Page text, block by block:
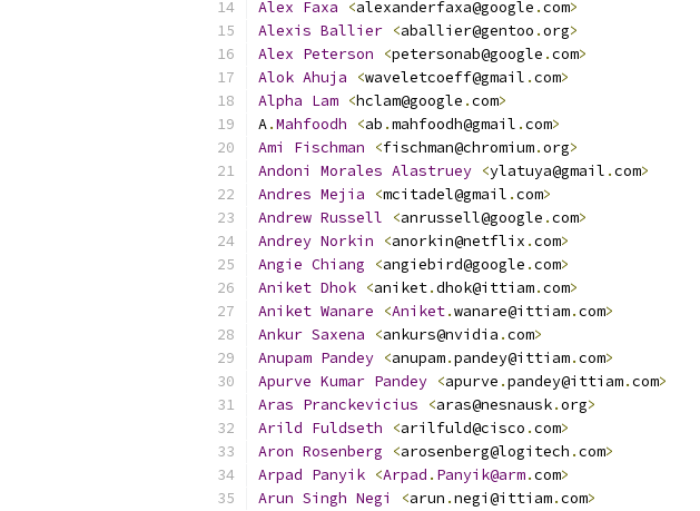
Alex Faxa <alexanderfaxa@google .com>
Alexis Ballier <aballier@gentoo .org>
Alex Peterson <petersonab@google .com>
Alok Ahuja <waveletcoeff@gmail .com>
Alpha Lam <hclam@google .com>
A.Mahfoodh <ab .mahfoodh@gmail .com>
Ami
Fischman <fischman@chromium.org>
Andoni
Morales Alastruey <ylatuya@gmail .com>
Andres Mejia <mcitadel@gmail .com>
Andrew Russell <anrussell@google .com>
Andrey Norkin <anorkin@netflix .com>
Angie Chiang <angiebird@google .com>
Aniket Dhok <aniket.dhok@ittiam.com>
Aniket Wanare <Aniket.wanare@ittiam.com>
Ankur Saxena <ankurs@nvidia .com>
Anupam Pandey <anupam.pandey@ittiam.com>
Apurve Kumar Pandey <apurve .pandey@ittiam.com>
Aras Pranckevicius <aras@nesnausk.org>
Arild Fuldseth <arilfuld@cisco .com>
Aron Rosenberg <arosenberg@logitech .com>
Arpad Panyik <Arpad . Panyik@arm.com>
Arun Singh Negi <arun .negi@ittiam.com>